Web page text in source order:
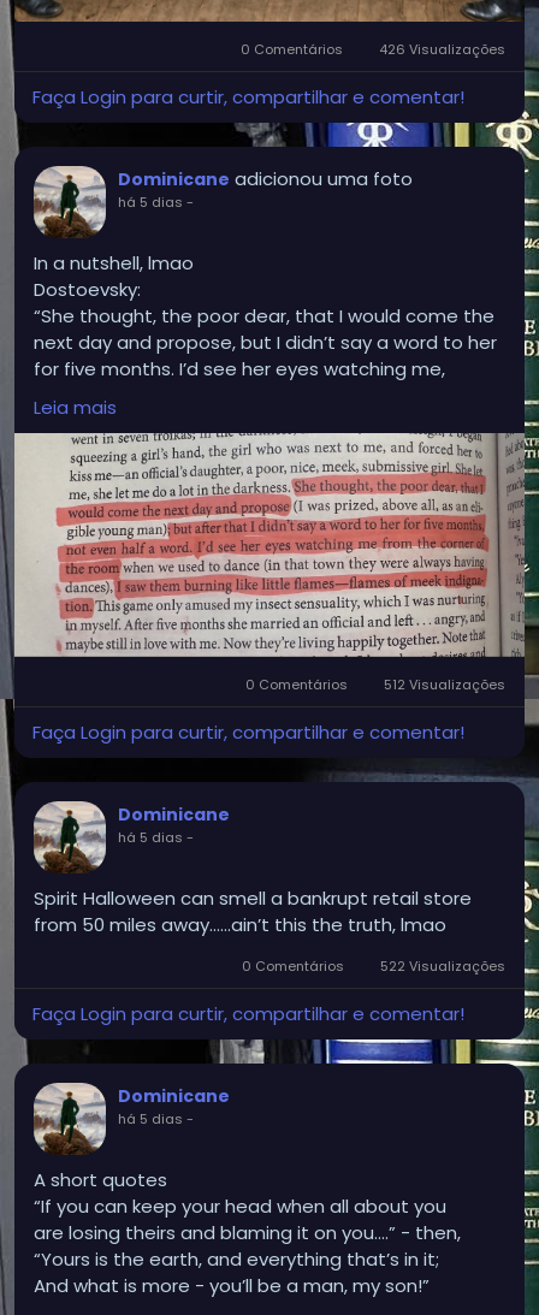
0 Comentários 426 Visualizações
Faça Login para curtir, compartilhar e comentar!
Dominicane adicionou uma foto
há 5 dias -
In a nutshell, lmao
Dostoevsky:
“She thought, the poor dear, that I would come the
next day and propose, but I didn’t say a word to her
for five months. I’d see her eyes watching me,
burning like flames of meek indignation.”
Modern version:
“We hooked up and I ghosted her. Now she gives me
the side-eye.”
Leia mais
0 Comentários 512 Visualizações
Faça Login para curtir, compartilhar e comentar!
Dominicane
há 5 dias -
Spirit Halloween can smell a bankrupt retail store
from 50 miles away.…..ain’t this the truth, lmao
0 Comentários 522 Visualizações
Faça Login para curtir, compartilhar e comentar!
Dominicane
há 5 dias -
A short quotes
“If you can keep your head when all about you
are losing theirs and blaming it on you....” - then,
“Yours is the earth, and everything that’s in it;
And what is more - you’ll be a man, my son!”